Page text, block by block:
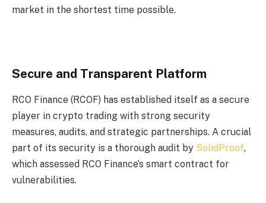
market in the shortest time possible.
Secure and Transparent Platform
RCO Finance (RCOF) has established itself as a secure
player in crypto trading with strong security
measures, audits, and strategic partnerships. A crucial
part of its security is a thorough audit by SolidProof,
which assessed RCO Finance’s smart contract for
vulnerabilities.